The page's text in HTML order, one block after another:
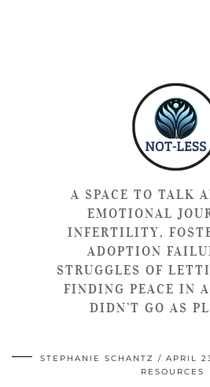
A SPACE TO TALK
EMOTIONAL
INFERTILITY,
ADOPTION
STRUGGLES OF
FINDING PEACE IN
DIDN’T GO AS
STEPHANIE SCHANTZ APRIL
RESOURCES